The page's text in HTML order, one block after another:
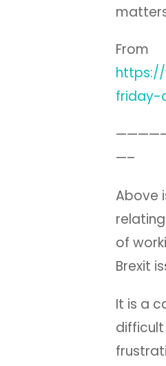
From
friday-
—–
Above
of
Brexit
It is a